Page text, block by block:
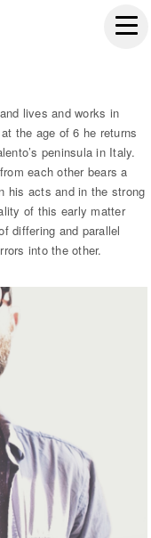
lives and works in
the age of 6 he returns
peninsula in Italy.
each other bears a
his acts and in the strong
of this early matter
differing and parallel
into the other.